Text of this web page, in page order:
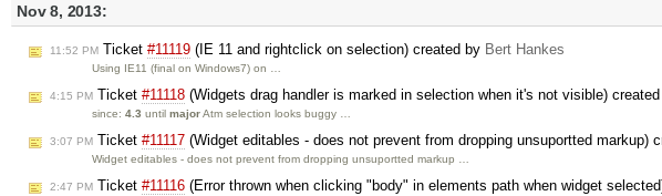
Nov 8, 2013:
11:52 PM Ticket #11119 (IE 11 and rightclick on selection) created by Bert Hankes
Using IE11 (final on Windows7) on …
4:15 PM Ticket #11118 (Widgets drag handler is marked in selection when it's not visible)
since:4.3 untilmajorAtm selection looks buggy …
3:07 PM Ticket #11117 (Widget editables - does not prevent from dropping unsuportted markup)
Widget editables - does not prevent from dropping unsuportted markup …
2:47 PM Ticket #11116 (Error thrown when clicking "body" in elements path when widget